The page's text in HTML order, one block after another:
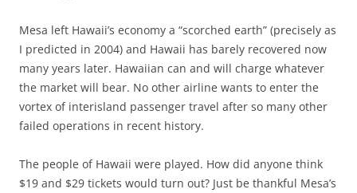
Mesa left Hawaii’s economy a “scorched earth” (precisely as
I predicted in 2004) and Hawaii has barely recovered now
many years later. Hawaiian can and will charge whatever
the market will bear. No other airline wants to enter the
vortex of interisland passenger travel after so many other
failed operations in recent history.
The people of Hawaii were played. How did anyone think
$19 and $29 tickets would turn out? Just be thankful Mesa’s